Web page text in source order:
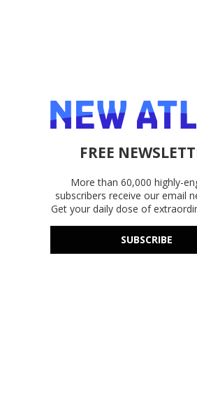
FREE
More than 60,000 highly-
subscribers receive our email
Get your daily dose of
SUBSCRIBE